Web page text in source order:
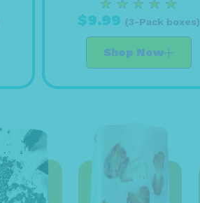
$9.99 (3-Pack boxes)
Shop Now